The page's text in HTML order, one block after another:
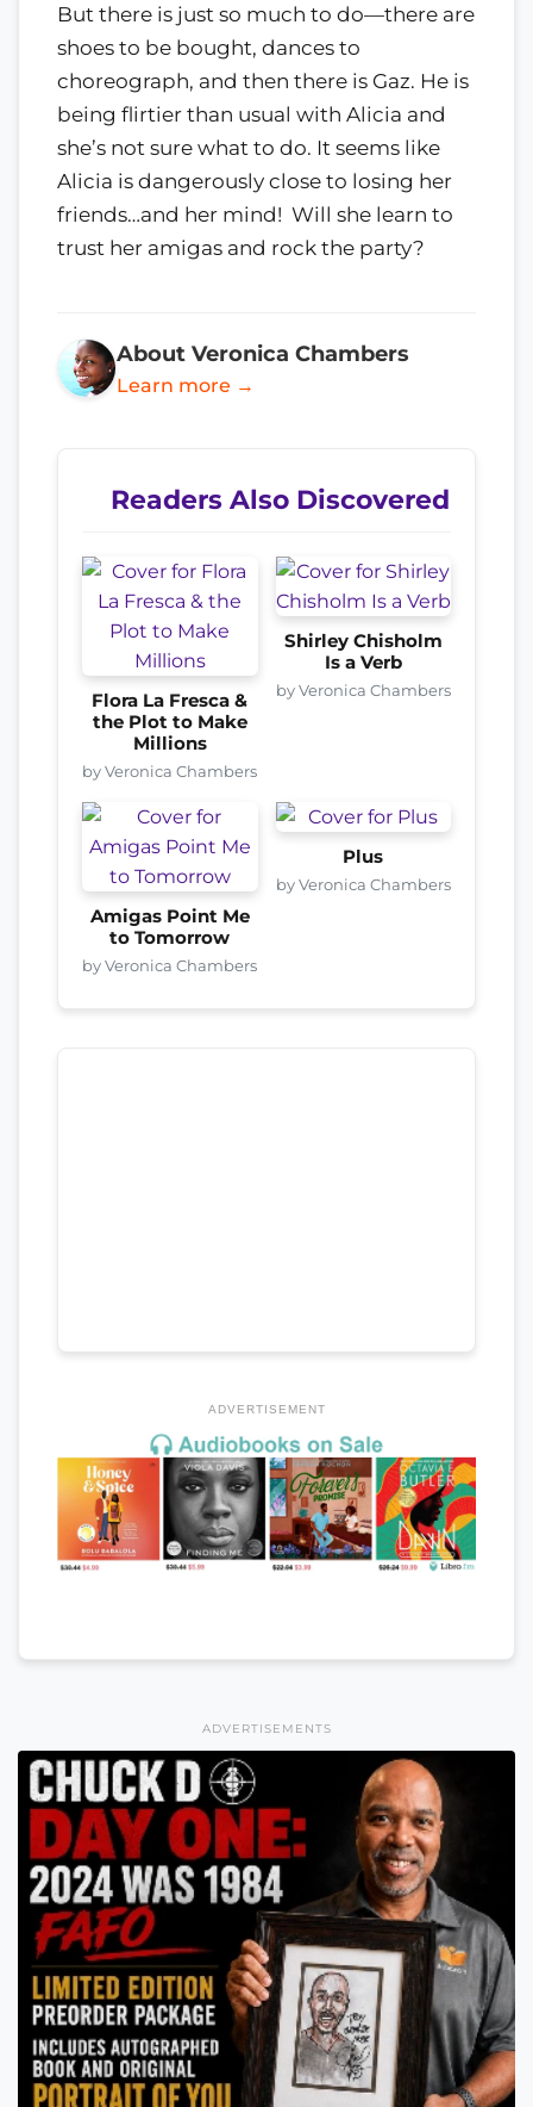
But there is just so much to do—there are
shoes to be bought, dances to
choreograph, and then there is Gaz. He is
being flirtier than usual with Alicia and
she’s not sure what to do. It seems like
Alicia is dangerously close to losing her
friends…and her mind! Will she learn to
trust her amigas and rock the party?
About Veronica Chambers
Learn more →
Readers Also Discovered
Flora La Fresca &
the Plot to Make
Millions
by Veronica Chambers
Shirley Chisholm
Is a Verb
by Veronica Chambers
Amigas Point Me
to Tomorrow
by Veronica Chambers
Plus
by Veronica Chambers
ADVERTISEMENT
ADVERTISEMENTS